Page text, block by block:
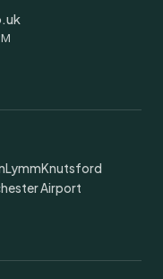
LymmKnutsford
Airport